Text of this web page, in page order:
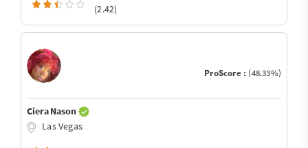
(2.42)
ProScore : (48.33%)
Ciera Nason
Las Vegas